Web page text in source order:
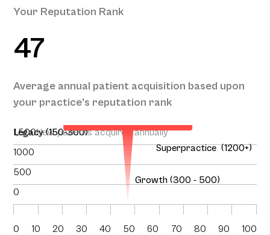
Your Reputation Rank
47
Average annual patient acquisition based upon
your practice’s reputation rank
1,500New patients acquired annually
1000
500
0
Legacy (150-300)
Growth (300 - 500)
Superpractice (1200+)
Your Projected Annual
Patient Acquisition
136
0 10 20 30 40 50 60 70 80 90 100